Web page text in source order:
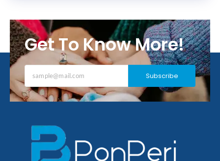
Get To Know More!
Subscribe